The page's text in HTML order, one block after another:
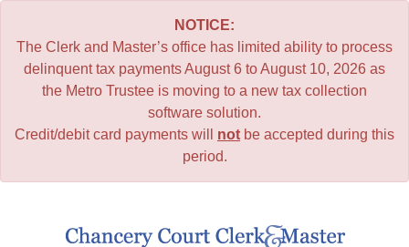
NOTICE:
The Clerk and Master’s office has limited ability to process
delinquent tax payments August 6 to August 10, 2026 as
the Metro Trustee is moving to a new tax collection
software solution.
Credit/debit card payments will not be accepted during this
period.